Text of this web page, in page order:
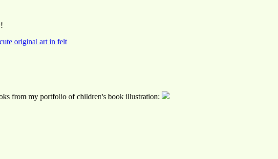
from my portfolio of children's book illustration: